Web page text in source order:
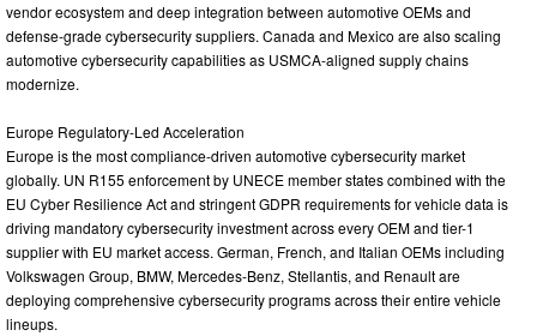
vendor ecosystem and deep integration between automotive OEMs and
defense-grade cybersecurity suppliers. Canada and Mexico are also scaling
automotive cybersecurity capabilities as USMCA-aligned supply chains
modernize.
Europe Regulatory-Led Acceleration
Europe is the most compliance-driven automotive cybersecurity market
globally. UN R155 enforcement by UNECE member states combined with the
EU Cyber Resilience Act and stringent GDPR requirements for vehicle data is
driving mandatory cybersecurity investment across every OEM and tier-1
supplier with EU market access. German, French, and Italian OEMs including
Volkswagen Group, BMW, Mercedes-Benz, Stellantis, and Renault are
deploying comprehensive cybersecurity programs across their entire vehicle
lineups.